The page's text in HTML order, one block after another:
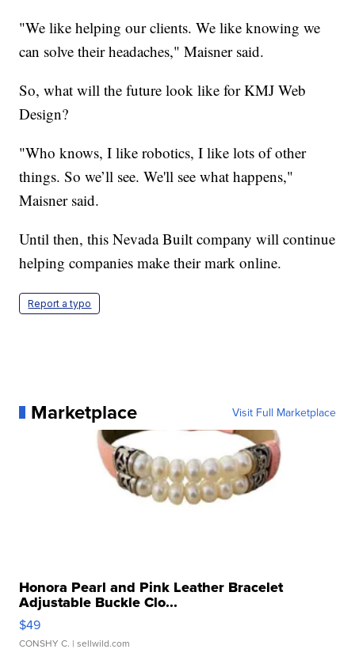
"We like helping our clients. We like knowing we
can solve their headaches," Maisner said.
So, what will the future look like for KMJ Web
Design?
"Who knows, I like robotics, I like lots of other
things. So we’ll see. We'll see what happens,"
Maisner said.
Until then, this Nevada Built company will continue
helping companies make their mark online.
Report a typo
Marketplace Visit Full Marketplace
Honora Pearl and Pink Leather Bracelet
Adjustable Buckle Clo...
$49
CONSHY C. | sellwild.com